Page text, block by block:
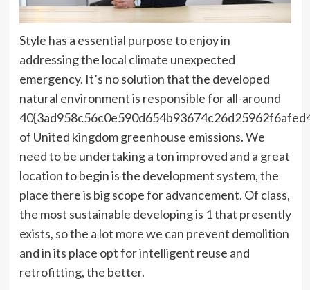
Style has a essential purpose to enjoy in
addressing the local climate unexpected
emergency. It’s no solution that the developed
natural environment is responsible for all-around
of United kingdom greenhouse emissions. We
need to be undertaking a ton improved and a great
location to begin is the development system, the
place there is big scope for advancement. Of class,
the most sustainable developing is 1 that presently
exists, so the a lot more we can prevent demolition
and in its place opt for intelligent reuse and
retrofitting, the better.